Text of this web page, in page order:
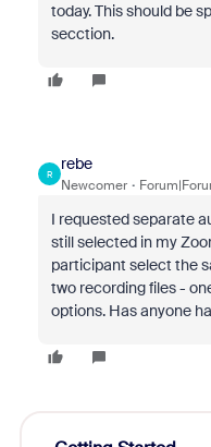
today. This should be
secction.
R
rebe
Newcomer
I requested separate
still selected in my
participant select the
two recording files -
options. Has anyone